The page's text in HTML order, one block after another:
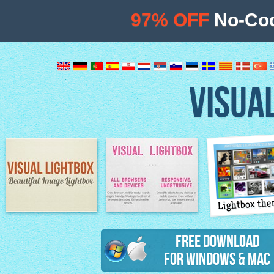
Image Lightbox Lightbox features
Lightbox
Free Download
for Windows & Mac
97% OFF No-